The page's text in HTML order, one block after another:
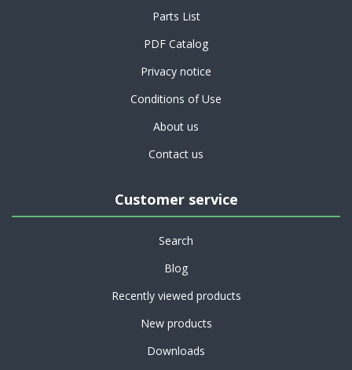
Parts List
PDF Catalog
Privacy notice
Conditions of Use
About us
Contact us
Customer service
Search
Blog
Recently viewed products
New products
Downloads